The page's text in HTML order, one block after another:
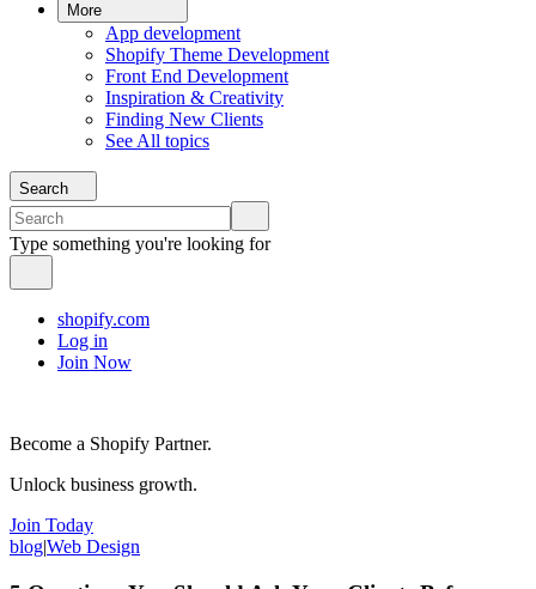
More
App development
Shopify Theme Development
Front End Development
Inspiration & Creativity
Finding New Clients
See All topics
Search
Type something you're looking for
shopify.com
Log in
Join Now
Become a Shopify Partner.
Unlock business growth.
Join Today
blog|Web Design